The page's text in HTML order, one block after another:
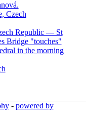
Czech
- powered by